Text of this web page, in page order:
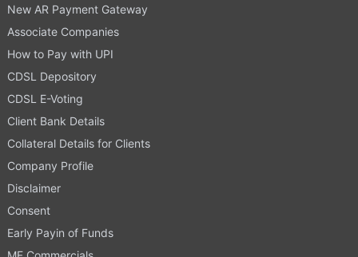
New AR Payment Gateway
Associate Companies
How to Pay with UPI
CDSL Depository
CDSL E-Voting
Client Bank Details
Collateral Details for Clients
Company Profile
Disclaimer
Consent
Early Payin of Funds